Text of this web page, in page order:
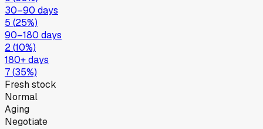
30–90 days
5 (25%)
90–180 days
2(10%)
180+ days
7(35%)
Fresh stock
Normal
Aging
Negotiate